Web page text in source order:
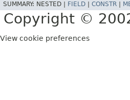
SUMMARY: NESTED | FIELD CONSTR
Copyright ©
View cookie preferences